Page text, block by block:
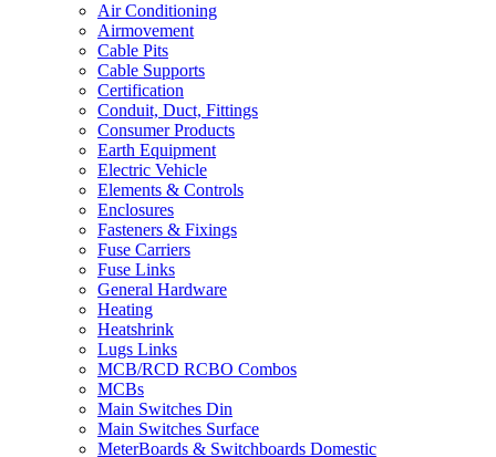
Air Conditioning
Airmovement
Cable Pits
Cable Supports
Certification
Conduit, Duct, Fittings
Consumer Products
Earth Equipment
Electric Vehicle
Elements & Controls
Enclosures
Fasteners & Fixings
Fuse Carriers
Fuse Links
General Hardware
Heating
Heatshrink
Lugs Links
MCB/RCD RCBO Combos
MCBs
Main Switches Din
Main Switches Surface
MeterBoards & Switchboards Domestic